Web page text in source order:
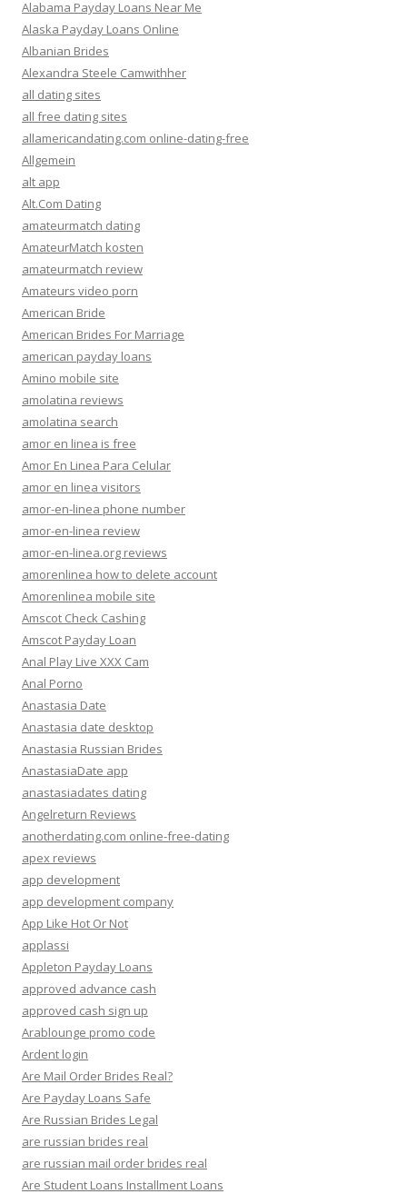
Alabama Payday Loans Near Me
Alaska Payday Loans Online
Albanian Brides
Alexandra Steele Camwithher
all dating sites
all free dating sites
allamericandating.com online-dating-free
Allgemein
alt app
Alt.Com Dating
amateurmatch dating
AmateurMatch kosten
amateurmatch review
Amateurs video porn
American Bride
American Brides For Marriage
american payday loans
Amino mobile site
amolatina reviews
amolatina search
amor en linea is free
Amor En Linea Para Celular
amor en linea visitors
amor-en-linea phone number
amor-en-linea review
amor-en-linea.org reviews
amorenlinea how to delete account
Amorenlinea mobile site
Amscot Check Cashing
Amscot Payday Loan
Anal Play Live XXX Cam
Anal Porno
Anastasia Date
Anastasia date desktop
Anastasia Russian Brides
AnastasiaDate app
anastasiadates dating
Angelreturn Reviews
anotherdating.com online-free-dating
apex reviews
app development
app development company
App Like Hot Or Not
applassi
Appleton Payday Loans
approved advance cash
approved cash sign up
Arablounge promo code
Ardent login
Are Mail Order Brides Real?
Are Payday Loans Safe
Are Russian Brides Legal
are russian brides real
are russian mail order brides real
Are Student Loans Installment Loans